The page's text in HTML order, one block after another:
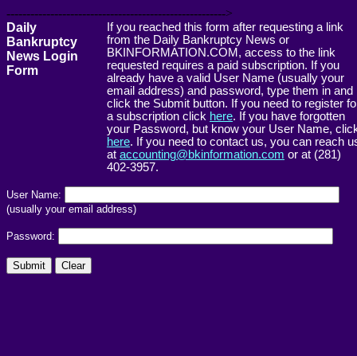
------------------------------------------------------->
Daily
Bankruptcy
News Login
Form
If you reached this form after requesting a link
from the Daily Bankruptcy News or
BKINFORMATION.COM, access to the link
requested requires a paid subscription. If you
already have a valid User Name (usually your
email address) and password, type them in and
click the Submit button. If you need to register
a subscription click here. If you have forgotten
your Password, but know your User Name,
here. If you need to contact us, you can reach
at accounting@bkinformation.com or at (281)
402-3957.
User Name:
(usually your email address)
Password: